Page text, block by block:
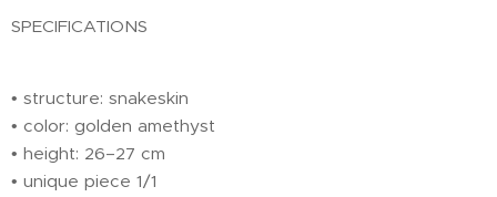
SPECIFICATIONS
• structure: snakeskin
• color: golden amethyst
• height: 26–27 cm
• unique piece 1/1